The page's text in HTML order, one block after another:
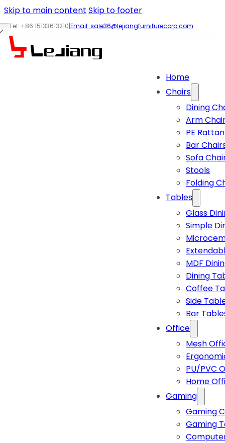
Skip to main content Skip to footer
Tel: +86 15133613210|Email: sale36@lejiangfurniturecorp.com
Home
Chairs
Dining
Arm
PE
Bar
Sofa
Stools
Folding
Tables
Glass
Simple
MDF
Dining
Coffee
Side
Bar
Office
Mesh
PU/PVC
Home
Gaming
Gaming
Gaming